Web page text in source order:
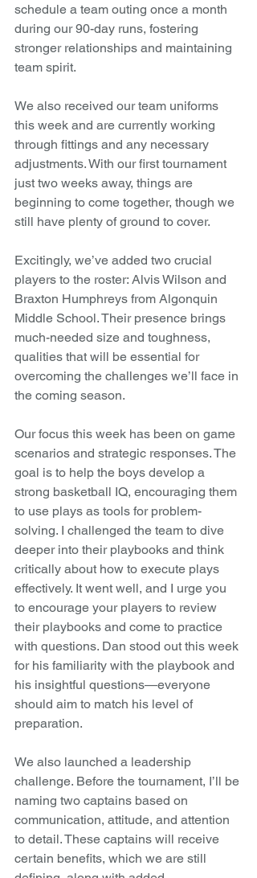
schedule a team outing once a month
during our 90-day runs, fostering
stronger relationships and maintaining
team spirit.
We also received our team uniforms
this week and are currently working
through fittings and any necessary
adjustments. With our first tournament
just two weeks away, things are
beginning to come together, though we
still have plenty of ground to cover.
Excitingly, we’ve added two crucial
players to the roster: Alvis Wilson and
Braxton Humphreys from Algonquin
Middle School. Their presence brings
much-needed size and toughness,
qualities that will be essential for
overcoming the challenges we’ll face in
the coming season.
Our focus this week has been on game
scenarios and strategic responses. The
goal is to help the boys develop a
strong basketball IQ, encouraging them
to use plays as tools for problem-
solving. I challenged the team to dive
deeper into their playbooks and think
critically about how to execute plays
effectively. It went well, and I urge you
to encourage your players to review
their playbooks and come to practice
with questions. Dan stood out this week
for his familiarity with the playbook and
his insightful questions—everyone
should aim to match his level of
preparation.
We also launched a leadership
challenge. Before the tournament, I’ll be
naming two captains based on
communication, attitude, and attention
to detail. These captains will receive
certain benefits, which we are still